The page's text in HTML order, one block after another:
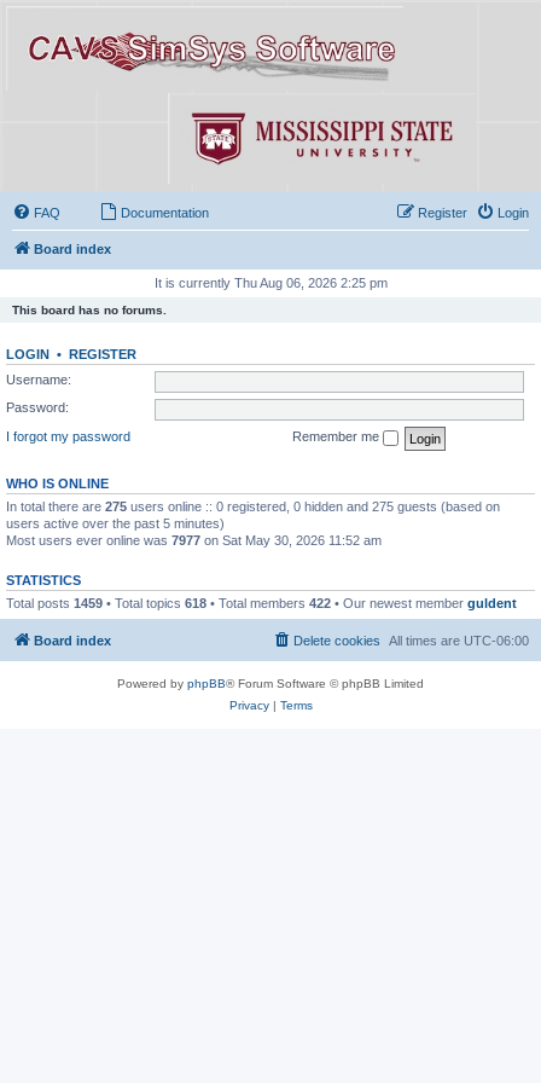
FAQ Documentation Login
Register
Board index
It is currently Thu Aug 06, 2026 2:25 pm
This board has no forums.
LOGIN • REGISTER
Username:
Password:
I forgot my password
Remember me
WHO IS ONLINE
In total there are 275 users online :: 0 registered, 0 hidden and 275 guests (based on
users active over the past 5 minutes)
Most users ever online was 7977 on Sat May 30, 2026 11:52 am
STATISTICS
Total posts 1459 • Total topics 618 • Total members 422 • Our newest member guldent
Board index All times are UTC-06:00
Delete cookies
Powered by phpBB® Forum Software © phpBB Limited
Privacy| Terms